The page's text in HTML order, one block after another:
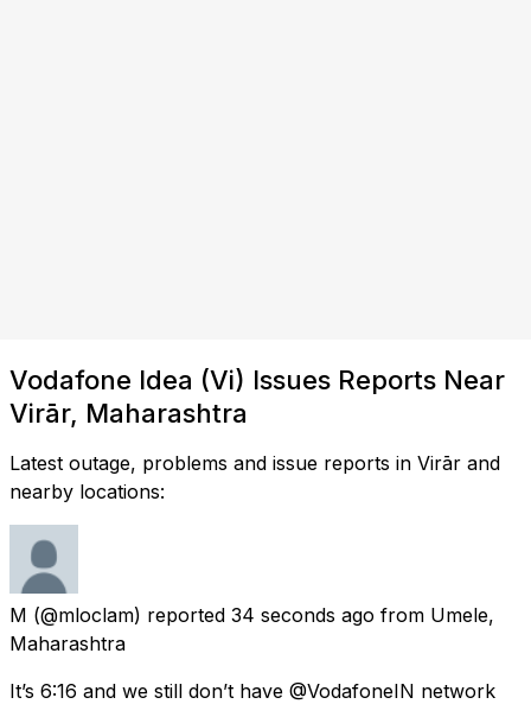
Vodafone Idea (Vi) Issues Reports Near
Virār, Maharashtra
Latest outage, problems and issue reports in Virār and
nearby locations:
M (@mloclam) reported 34 seconds ago from Umele,
Maharashtra
It’s 6:16 and we still don’t have @VodafoneIN network